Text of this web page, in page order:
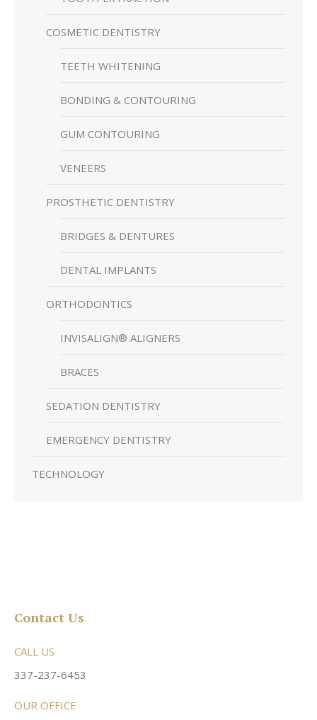
COSMETIC DENTISTRY
TEETH WHITENING
BONDING & CONTOURING
GUM CONTOURING
VENEERS
PROSTHETIC DENTISTRY
BRIDGES & DENTURES
DENTAL IMPLANTS
ORTHODONTICS
INVISALIGN® ALIGNERS
BRACES
SEDATION DENTISTRY
EMERGENCY DENTISTRY
TECHNOLOGY
Contact Us
CALL US
337-237-6453
OUR OFFICE